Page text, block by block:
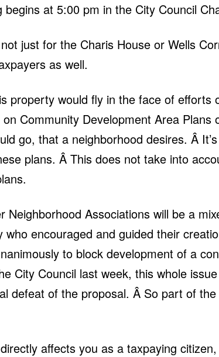
at 5:00 pm in the City Council
just for the Charis House or Wells
as well.
property would fly in the face of efforts
Community Development Area
go, that a neighborhood desires. Â
plans. Â This does not take into
Neighborhood Associations will be a
encouraged and guided their
to block development of a
City Council last week, this whole
defeat of the proposal. Â So part of
affects you as a taxpaying